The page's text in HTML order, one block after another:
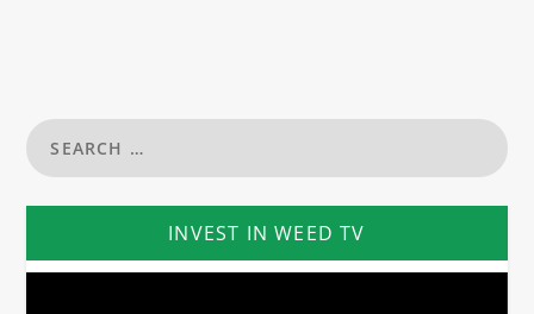
INVEST IN WEED TV